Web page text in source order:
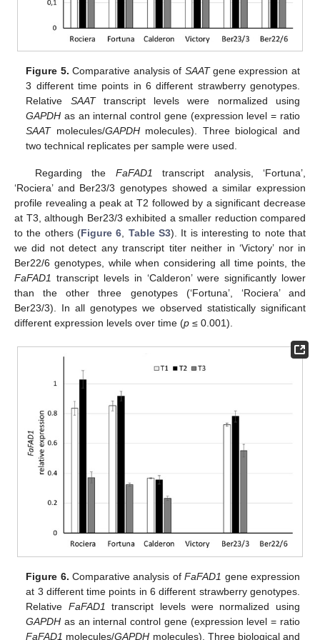
Figure 5. Comparative analysis of SAATgene expression at
3 different time points in 6 different strawberry genotypes.
Relative SAATtranscript levels were normalized using
GAPDH as an internal control gene (expression level = ratio
SAATmolecules/GAPDHmolecules). Three biological and
two technical replicates per sample were used.
Regarding the FaFAD1 transcript analysis, ‘Fortuna’,
‘Rociera’ and Ber23/3 genotypes showed a similar expression
profile revealing a peak at T2 followed by a significant decrease
at T3, although Ber23/3 exhibited a smaller reduction compared
to the others (Figure 6 Table S3). It is interesting to note that
we did not detect any transcript titer neither in ‘Victory’ nor in
Ber22/6 genotypes, while when considering all time points, the
FaFAD1 transcript levels in ‘Calderon’ were significantly lower
than the other three genotypes (‘Fortuna’, ‘Rociera’ and
Ber23/3). In all genotypes we observed statistically significant
different expression levels over time (p ≤ 0.001).
Figure 6. Comparative analysis ofFaFAD1 gene expression
at 3 different time points in 6 different strawberry genotypes.
Relative FaFAD1
transcript levels were normalized using
GAPDH as an internal control gene (expression level = ratio
FaFAD1 molecules/GAPDH molecules). Three biological and